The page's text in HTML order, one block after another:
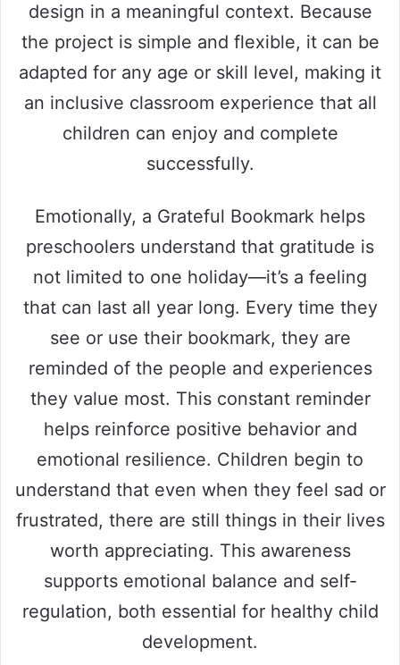
design in a meaningful context. Because
the project is simple and flexible, it can be
adapted for any age or skill level, making it
an inclusive classroom experience that all
children can enjoy and complete
successfully.
Emotionally, a Grateful Bookmark helps
preschoolers understand that gratitude is
not limited to one holiday—it’s a feeling
that can last all year long. Every time they
see or use their bookmark, they are
reminded of the people and experiences
they value most. This constant reminder
helps reinforce positive behavior and
emotional resilience. Children begin to
understand that even when they feel sad or
frustrated, there are still things in their lives
worth appreciating. This awareness
supports emotional balance and self-
regulation, both essential for healthy child
development.